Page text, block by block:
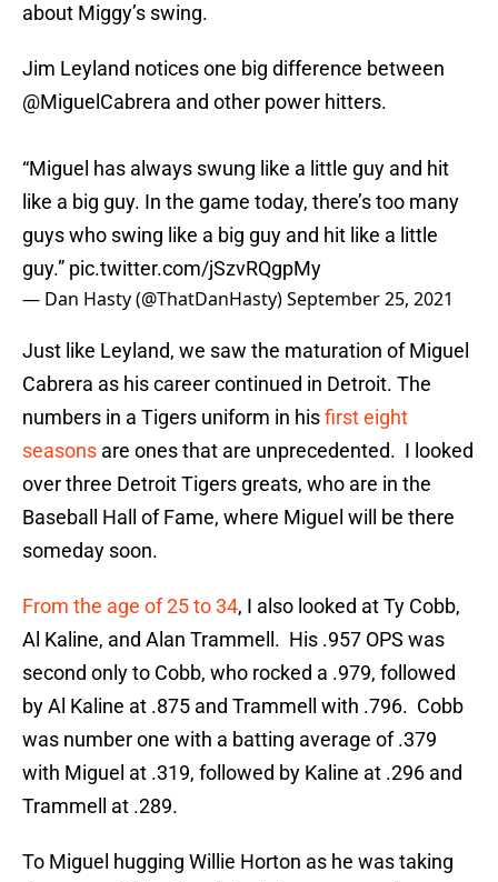
about Miggy’s swing.
Jim Leyland notices one big difference between
@MiguelCabrera and other power hitters.
“Miguel has always swung like a little guy and hit
like a big guy. In the game today, there’s too many
guys who swing like a big guy and hit like a little
guy.” pic.twitter.com/jSzvRQgpMy
— Dan Hasty (@ThatDanHasty)September 25, 2021
Just like Leyland, we saw the maturation of Miguel
Cabrera as his career continued in Detroit. The
numbers in a Tigers uniform in hisfirst eight
seasons are ones that are unprecedented. I looked
over three Detroit Tigers greats, who are in the
Baseball Hall of Fame, where Miguel will be there
someday soon.
From the age of 25 to 34, I also looked at Ty Cobb,
Al Kaline, and Alan Trammell. His .957 OPS was
second only to Cobb, who rocked a .979, followed
by Al Kaline at .875 and Trammell with .796. Cobb
was number one with a batting average of .379
with Miguel at .319, followed by Kaline at .296 and
Trammell at .289.
To Miguel hugging Willie Horton as he was taking